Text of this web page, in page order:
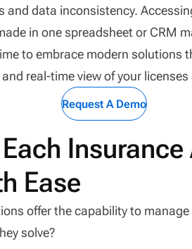
and data inconsistency.
in one spreadsheet or CRM
to embrace modern solutions
real-time view of your
Request A Demo
Insurance
Ease
offer the capability to
solve?